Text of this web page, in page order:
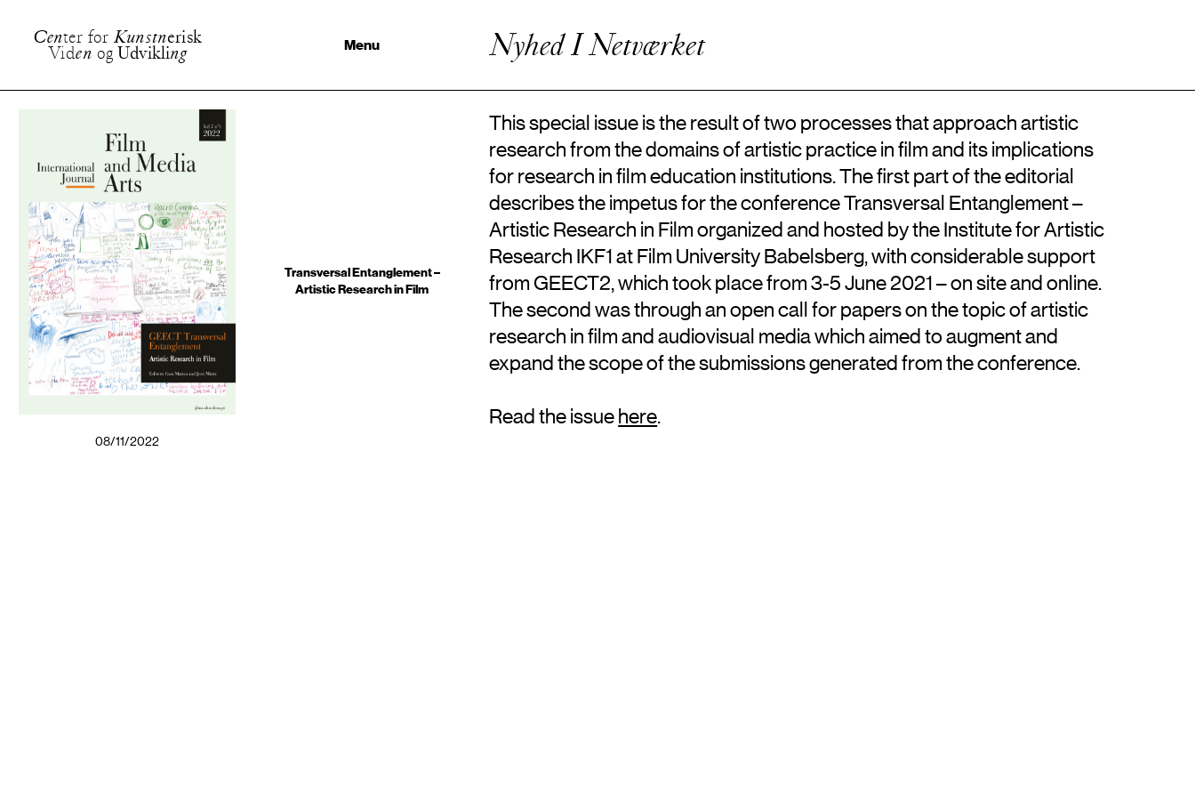
Center for Kunstnerisk
Viden og Udvikling Menu Nyhed I Netværket
Enhanced Practice
Events
Netværk
08/11/2022
Transversal Entanglement –
Artistic Research in Film
This special issue is the result of two processes that approach artistic
research from the domains of artistic practice in film and its implications
for research in film education institutions. The first part of the editorial
describes the impetus for the conference Transversal Entanglement –
Artistic Research in Film organized and hosted by the Institute for Artistic
Research IKF1 at Film University Babelsberg, with considerable support
from GEECT2, which took place from 3-5 June 2021 – on site and online.
The second was through an open call for papers on the topic of artistic
research in film and audiovisual media which aimed to augment and
expand the scope of the submissions generated from the conference.
Read the issuehere.